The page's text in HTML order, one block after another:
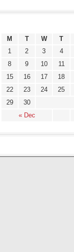
M T W T
« Dec
1 2 3 4
8
9 10 11
15
16 17 18
22
23 24 25
29
30